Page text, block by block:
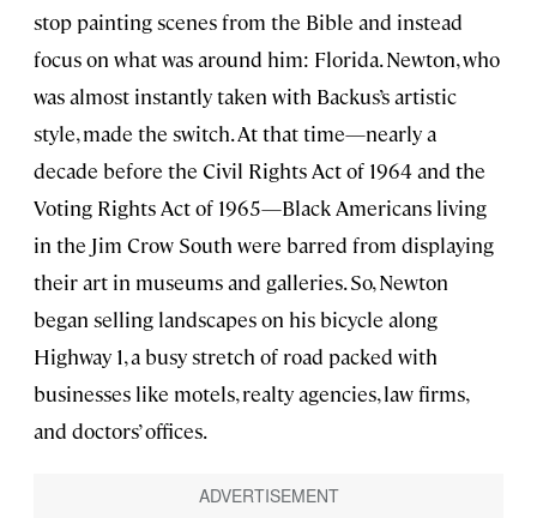
stop painting scenes from the Bible and instead
focus on what was around him: Florida. Newton, who
was almost instantly taken with Backus’s artistic
style, made the switch. At that time—nearly a
decade before the Civil Rights Act of 1964 and the
Voting Rights Act of 1965—Black Americans living
in the Jim Crow South were barred from displaying
their art in museums and galleries. So, Newton
began selling landscapes on his bicycle along
Highway 1, a busy stretch of road packed with
businesses like motels, realty agencies, law firms,
and doctors’ offices.